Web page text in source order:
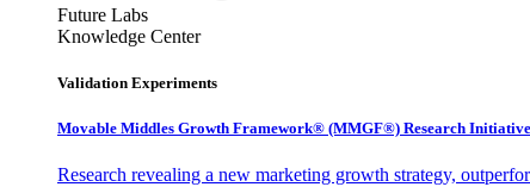
Future Labs
Knowledge Center
Validation Experiments
Movable Middles Growth Framework® (MMGF®) Research Initiative
Research revealing a new marketing growth strategy,